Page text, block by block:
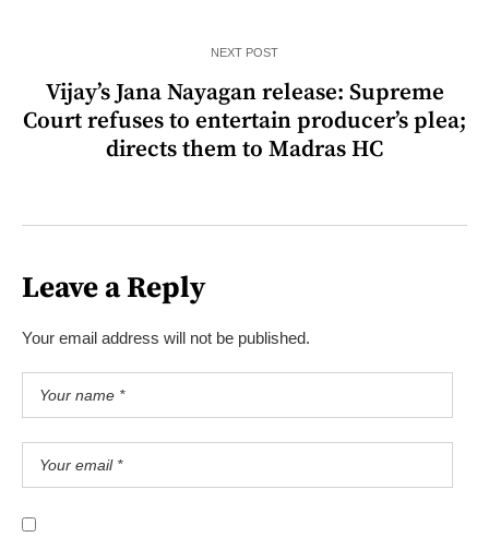
NEXT POST
Vijay’s Jana Nayagan release: Supreme
Court refuses to entertain producer’s plea;
directs them to Madras HC
Leave a Reply
Your email address will not be published.